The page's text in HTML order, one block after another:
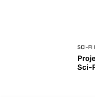
SCI-FI
Sci-